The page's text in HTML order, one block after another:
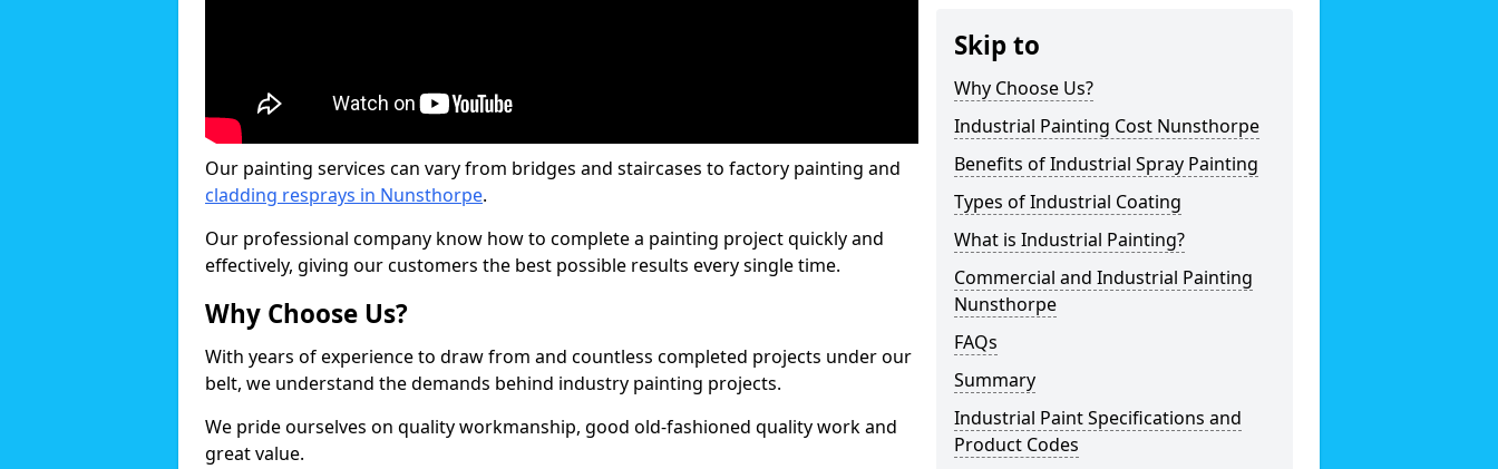
Our painting services can vary from bridges and staircases to factory painting and
cladding resprays in Nunsthorpe.
Our professional company know how to complete a painting project quickly and
effectively, giving our customers the best possible results every single time.
Why Choose Us?
With years of experience to draw from and countless completed projects under our
belt, we understand the demands behind industry painting projects.
We pride ourselves on quality workmanship, good old-fashioned quality work and
great value.
Skip to
Why Choose Us?
Industrial Painting Cost Nunsthorpe
Benefits of Industrial Spray Painting
Types of Industrial Coating
What is Industrial Painting?
Commercial and Industrial Painting
Nunsthorpe
FAQs
Summary
Industrial Paint Specifications and
Product Codes